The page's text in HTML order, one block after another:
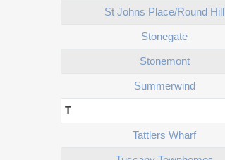
St Johns Place/round Hill
Stonegate
Stonemont
Summerwind
T
Tattlers Wharf